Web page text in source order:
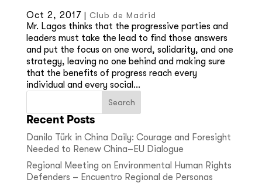
Oct 2, 2017 | Club de Madrid
Mr. Lagos thinks that the progressive parties and
leaders must take the lead to find those answers
and put the focus on one word, solidarity, and one
strategy, leaving no one behind and making sure
that the benefits of progress reach every
individual and every social...
Recent Posts
Danilo Türk in China Daily: Courage and Foresight
Needed to Renew China–EU Dialogue
Regional Meeting on Environmental Human Rights
Defenders – Encuentro Regional de Personas